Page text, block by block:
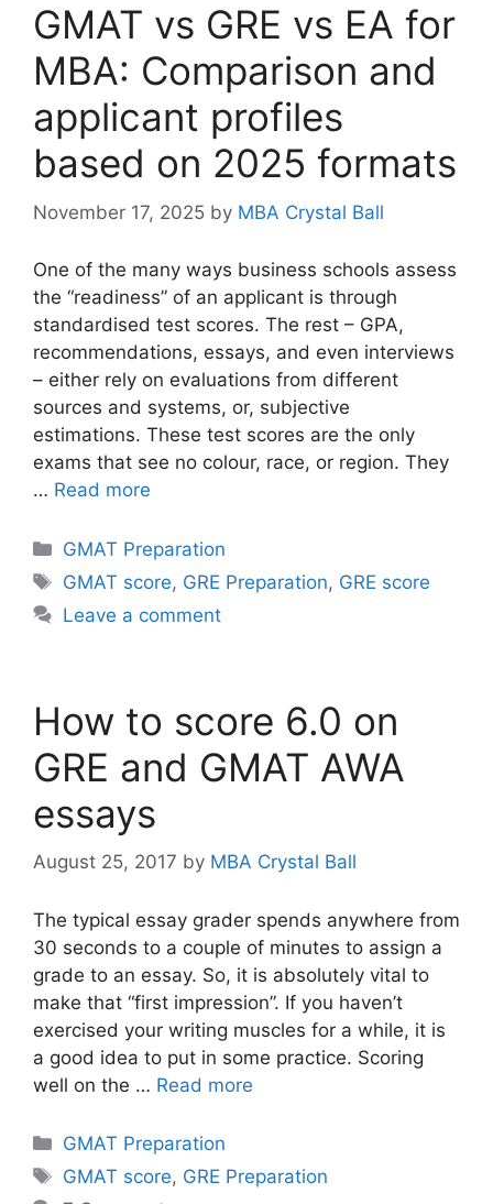
GMAT vs GRE vs EA for
MBA: Comparison and
applicant profiles
based on 2025 formats
November 17, 2025 by MBA Crystal Ball
One of the many ways business schools assess
the “readiness” of an applicant is through
standardised test scores. The rest – GPA,
recommendations, essays, and even interviews
– either rely on evaluations from different
sources and systems, or, subjective
estimations. These test scores are the only
exams that see no colour, race, or region. They
… Read more
Categories
GMAT Preparation
Tags
GMAT score, GRE Preparation, GRE score
Leave a comment
How to score 6.0 on
GRE and GMAT AWA
essays
August 25, 2017 by MBA Crystal Ball
The typical essay grader spends anywhere from
30 seconds to a couple of minutes to assign a
grade to an essay. So, it is absolutely vital to
make that “first impression”. If you haven’t
exercised your writing muscles for a while, it is
a good idea to put in some practice. Scoring
well on the … Read more
Categories
GMAT Preparation
Tags
GMAT score, GRE Preparation